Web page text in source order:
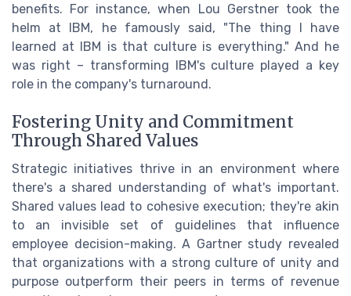
benefits. For instance, when Lou Gerstner took the
helm at IBM, he famously said, "The thing I have
learned at IBM is that culture is everything." And he
was right – transforming IBM's culture played a key
role in the company's turnaround.
Fostering Unity and Commitment
Through Shared Values
Strategic initiatives thrive in an environment where
there's a shared understanding of what's important.
Shared values lead to cohesive execution; they're akin
to an invisible set of guidelines that influence
employee decision-making. A Gartner study revealed
that organizations with a strong culture of unity and
purpose outperform their peers in terms of revenue